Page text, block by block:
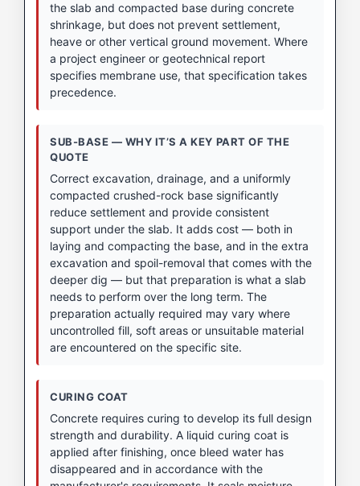
the slab and compacted base during concrete
shrinkage, but does not prevent settlement,
heave or other vertical ground movement. Where
a project engineer or geotechnical report
specifies membrane use, that specification takes
precedence.
SUB-BASE — WHY IT’S A KEY PART OF THE
QUOTE
Correct excavation, drainage, and a uniformly
compacted crushed-rock base significantly
reduce settlement and provide consistent
support under the slab. It adds cost — both in
laying and compacting the base, and in the extra
excavation and spoil-removal that comes with the
deeper dig — but that preparation is what a slab
needs to perform over the long term. The
preparation actually required may vary where
uncontrolled fill, soft areas or unsuitable material
are encountered on the specific site.
CURING COAT
Concrete requires curing to develop its full design
strength and durability. A liquid curing coat is
applied after finishing, once bleed water has
disappeared and in accordance with the